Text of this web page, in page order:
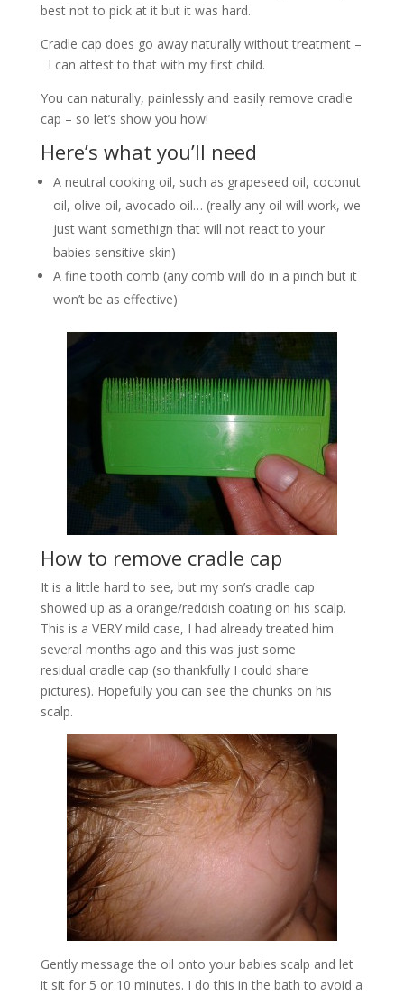
best not to pick at it but it was hard.
Cradle cap does go away naturally without treatment –
I can attest to that with my first child.
You can naturally, painlessly and easily remove cradle
cap – so let’s show you how!
Here’s what you’ll need
A neutral cooking oil, such as grapeseed oil, coconut
oil, olive oil, avocado oil… (really any oil will work, we
just want somethign that will not react to your
babies sensitive skin)
A fine tooth comb (any comb will do in a pinch but it
won’t be as effective)
How to remove cradle cap
It is a little hard to see, but my son’s cradle cap
showed up as a orange/reddish coating on his scalp.
This is a VERY mild case, I had already treated him
several months ago and this was just some
residual cradle cap (so thankfully I could share
pictures). Hopefully you can see the chunks on his
scalp.
Gently message the oil onto your babies scalp and let
it sit for 5 or 10 minutes. I do this in the bath to avoid a